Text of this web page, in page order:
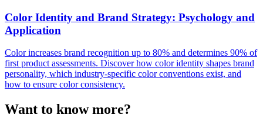
Color Identity and Brand Strategy: Psychology and
Application
Color increases brand recognition up to 80% and determines 90% of
first product assessments. Discover how color identity shapes brand
personality, which industry-specific color conventions exist, and
how to ensure color consistency.
Want to know more?